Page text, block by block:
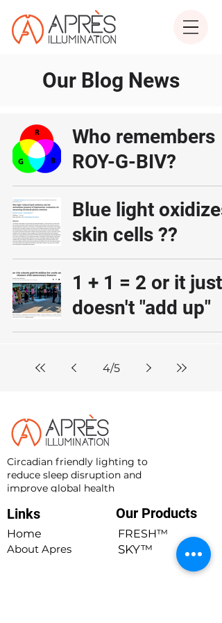
Our Blog News
Who remembers
ROY-G-BIV?
Blue light oxidizes
skin cells ??
1 + 1 = 2 or it just
doesn't "add up"
4/5
Circadian friendly lighting to
reduce sleep disruption and
improve global health
Quick Links
Links
Home
About Apres
Our Products
FRESH™
SKY™